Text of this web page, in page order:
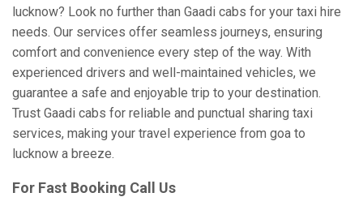
lucknow? Look no further than Gaadi cabs for your taxi hire
needs. Our services offer seamless journeys, ensuring
comfort and convenience every step of the way. With
experienced drivers and well-maintained vehicles, we
guarantee a safe and enjoyable trip to your destination.
Trust Gaadi cabs for reliable and punctual sharing taxi
services, making your travel experience from goa to
lucknow a breeze.
For Fast Booking Call Us